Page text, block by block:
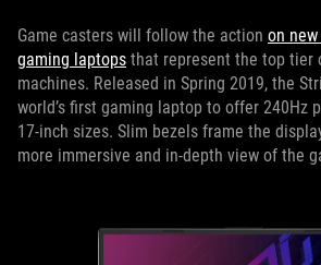
Game casters will follow the action on new
gaming laptops that represent the top tier
machines. Released in Spring 2019, the
world’s first gaming laptop to offer 240Hz
17-inch sizes. Slim bezels frame the
more immersive and in-depth view of the